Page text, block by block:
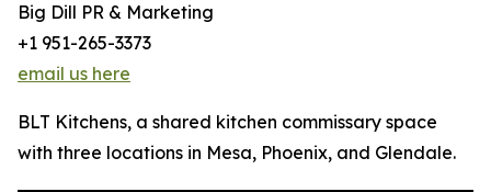
Big Dill PR & Marketing
+1 951-265-3373
email us here
BLT Kitchens, a shared kitchen commissary space
with three locations in Mesa, Phoenix, and Glendale.